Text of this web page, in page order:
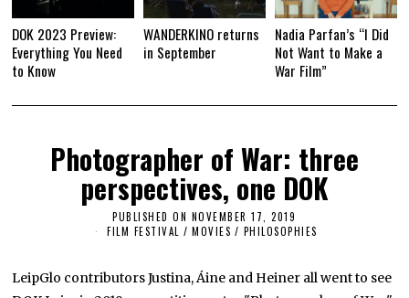
DOK 2023 Preview:
Everything You Need
to Know
WANDERKINO returns
in September
Nadia Parfan’s “I Did
Not Want to Make a
War Film”
Photographer of War: three
perspectives, one DOK
PUBLISHED ON NOVEMBER 17, 2019
O
B
FILM FESTIVAL / MOVIES / PHILOSOPHIES
LeipGlo contributors Justina, Áine and Heiner all went to see